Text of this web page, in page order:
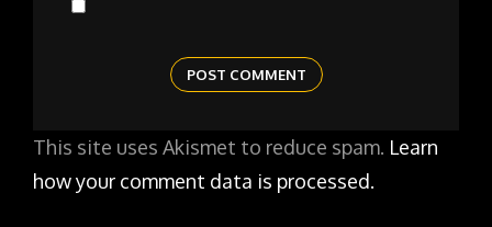
This site uses Akismet to reduce spam. Learn
how your comment data is processed.